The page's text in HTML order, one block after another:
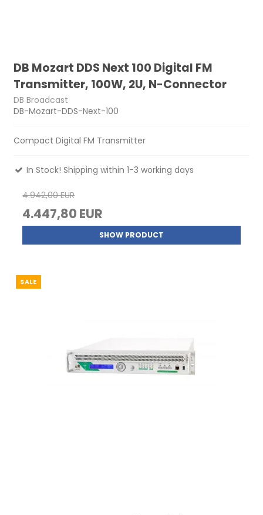
DB Mozart DDS Next 100 Digital FM
Transmitter, 100W, 2U, N-Connector
DB Broadcast
DB-Mozart-DDS-Next-100
Compact Digital FM Transmitter
In Stock! Shipping within 1-3 working days
4.942,00 EUR
4.447,80 EUR
SHOW PRODUCT
SALE